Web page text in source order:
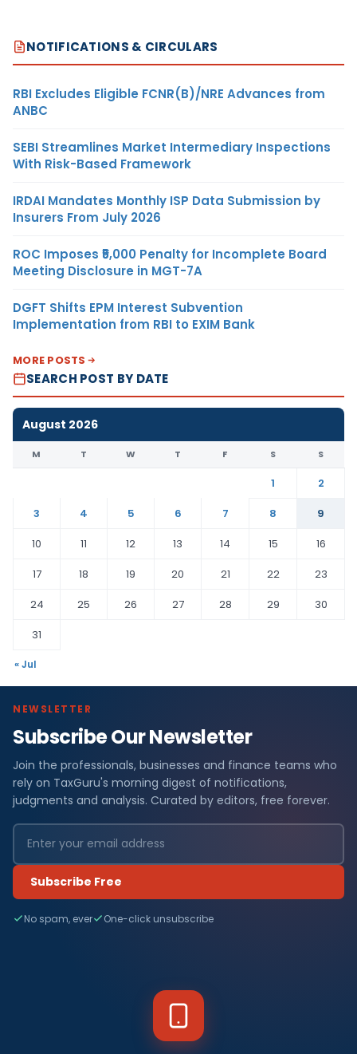
NOTIFICATIONS & CIRCULARS
RBI Excludes Eligible FCNR(B)/NRE Advances from
ANBC
SEBI Streamlines Market Intermediary Inspections
With Risk-Based Framework
IRDAI Mandates Monthly ISP Data Submission by
Insurers From July 2026
ROC Imposes ₹5,000 Penalty for Incomplete Board
Meeting Disclosure in MGT-7A
DGFT Shifts EPM Interest Subvention
Implementation from RBI to EXIM Bank
MORE POSTS
SEARCH POST BY DATE
August 2026
M T W T F S S
1
2
3
4 5 6 7 8
9
10
11 12 13 14 15
16
17
18 19 20 21 22
23
24
25 26 27 28 29
30
31
« Jul
NEWSLETTER
Subscribe Our Newsletter
Join the professionals, businesses and finance teams who
rely on TaxGuru's morning digest of notifications,
judgments and analysis. Curated by editors, free forever.
Subscribe Free
No spam, ever One-click unsubscribe